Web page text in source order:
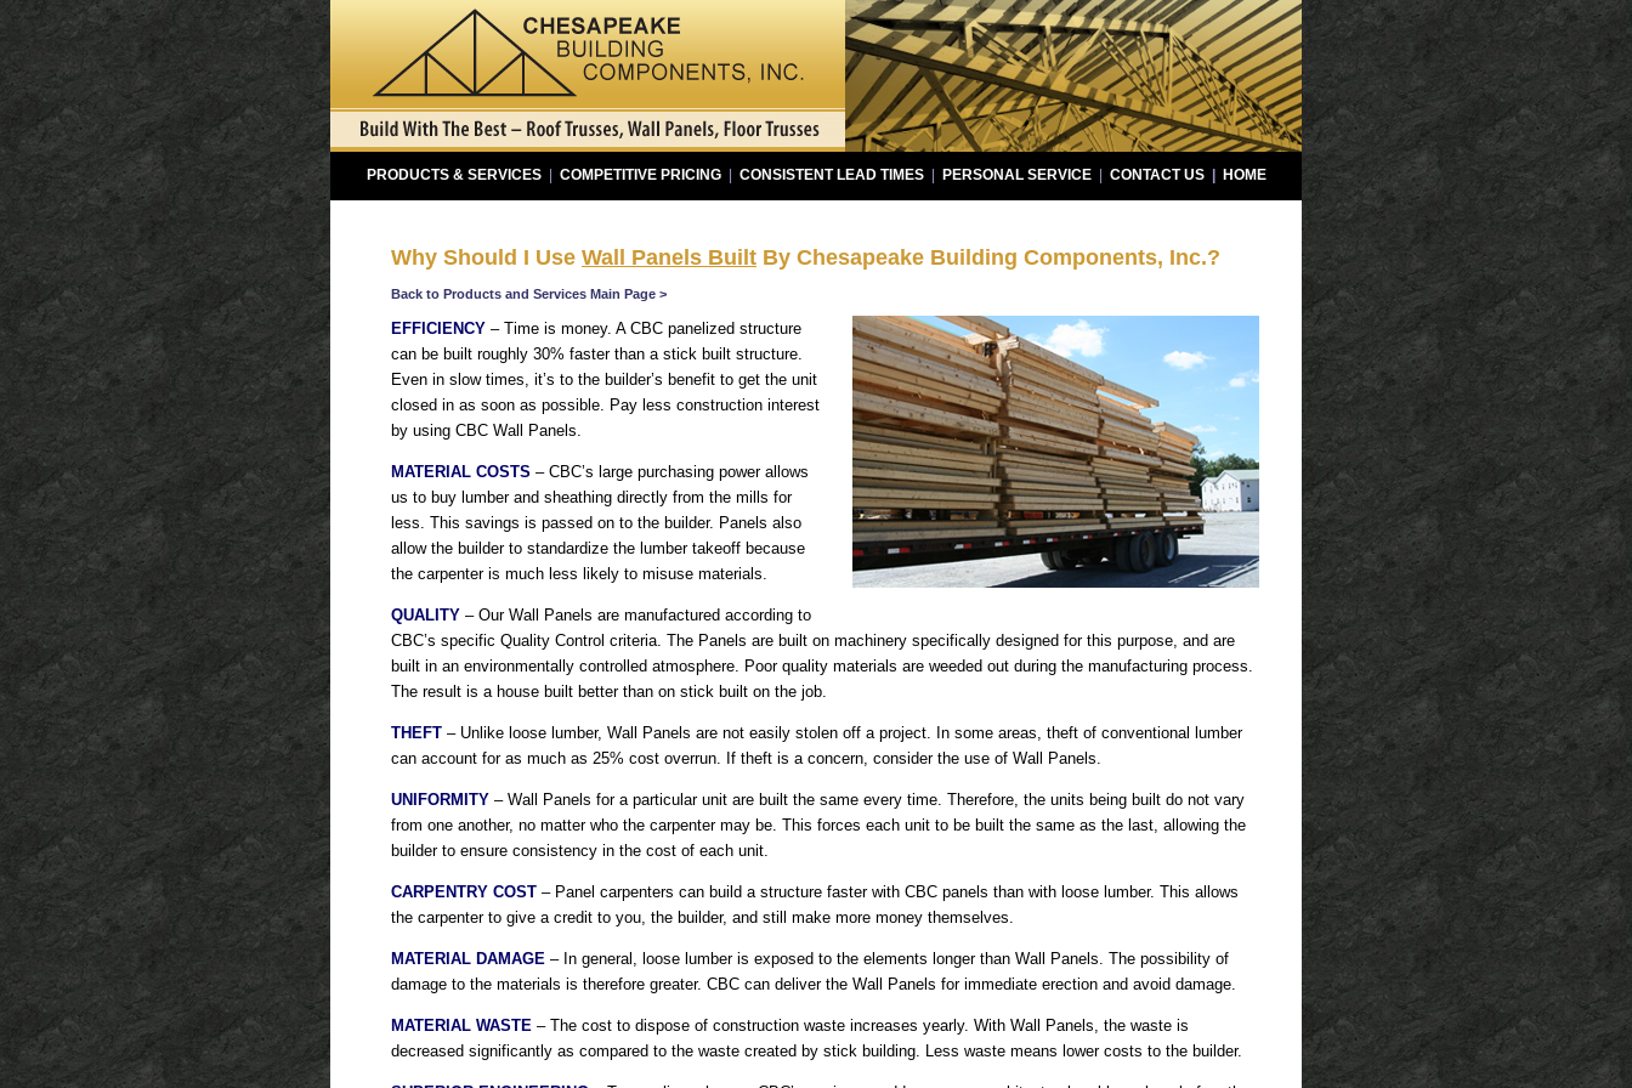
PRODUCTS & SERVICES COMPETITIVE PRICING CONSISTENT LEAD TIMES PERSONAL SERVICE CONTACT US HOME
Why Should I Use Wall Panels Built By Chesapeake Building Components, Inc.?
Back to Products and Services Main Page >
EFFICIENCY – Time is money. A CBC panelized structure
can be built roughly 30% faster than a stick built structure.
Even in slow times, it’s to the builder’s benefit to get the unit
closed in as soon as possible. Pay less construction interest
by using CBC Wall Panels.
MATERIAL COSTS – CBC’s large purchasing power allows
us to buy lumber and sheathing directly from the mills for
less. This savings is passed on to the builder. Panels also
allow the builder to standardize the lumber takeoff because
the carpenter is much less likely to misuse materials.
QUALITY – Our Wall Panels are manufactured according to
CBC’s specific Quality Control criteria. The Panels are built on machinery specifically designed for this purpose, and are
built in an environmentally controlled atmosphere. Poor quality materials are weeded out during the manufacturing process.
The result is a house built better than on stick built on the job.
THEFT – Unlike loose lumber, Wall Panels are not easily stolen off a project. In some areas, theft of conventional lumber
can account for as much as 25% cost overrun. If theft is a concern, consider the use of Wall Panels.
UNIFORMITY – Wall Panels for a particular unit are built the same every time. Therefore, the units being built do not vary
from one another, no matter who the carpenter may be. This forces each unit to be built the same as the last, allowing the
builder to ensure consistency in the cost of each unit.
CARPENTRY COST – Panel carpenters can build a structure faster with CBC panels than with loose lumber. This allows
the carpenter to give a credit to you, the builder, and still make more money themselves.
MATERIAL DAMAGE – In general, loose lumber is exposed to the elements longer than Wall Panels. The possibility of
damage to the materials is therefore greater. CBC can deliver the Wall Panels for immediate erection and avoid damage.
MATERIAL WASTE – The cost to dispose of construction waste increases yearly. With Wall Panels, the waste is
decreased significantly as compared to the waste created by stick building. Less waste means lower costs to the builder.